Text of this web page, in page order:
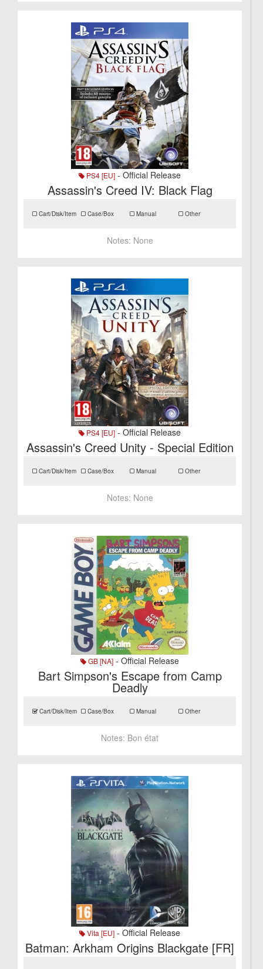
PS4 [EU] - Official Release
Assassin's Creed IV: Black Flag
Cart/Disk/Item Case/Box Manual Other
Notes: None
PS4 [EU] - Official Release
Assassin's Creed Unity - Special Edition
Cart/Disk/Item Case/Box Manual Other
Notes: None
GB [NA] - Official Release
Bart Simpson's Escape from Camp
Deadly
Cart/Disk/Item Case/Box Manual Other
Notes: Bon état
Vita [EU] - Official Release
Batman: Arkham Origins Blackgate [FR]